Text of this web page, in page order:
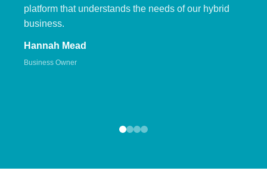
platform that understands the needs of our hybrid
business.
Hannah Mead
Business Owner